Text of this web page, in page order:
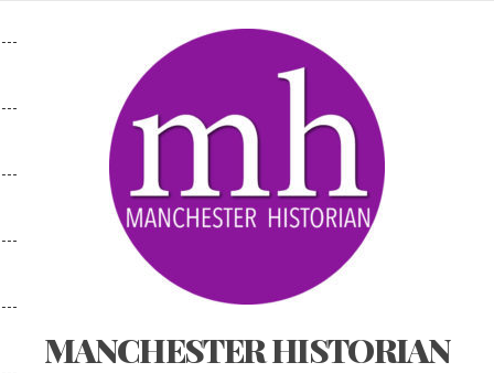
MANCHESTER HISTORIAN